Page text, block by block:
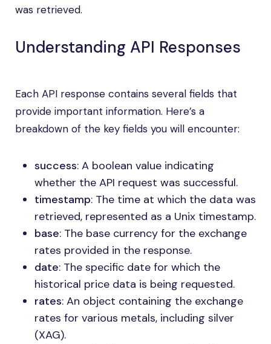
was retrieved.
Understanding API Responses
Each API response contains several fields that
provide important information. Here’s a
breakdown of the key fields you will encounter:
success: A boolean value indicating
whether the API request was successful.
timestamp: The time at which the data was
retrieved, represented as a Unix timestamp.
base: The base currency for the exchange
rates provided in the response.
date: The specific date for which the
historical price data is being requested.
rates: An object containing the exchange
rates for various metals, including silver
(XAG).